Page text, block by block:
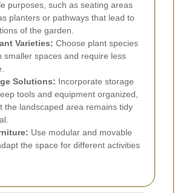
purposes, such as seating areas
planters or pathways that lead to
of the garden.
Varieties: Choose plant species
smaller spaces and require less
Solutions: Incorporate storage
tools and equipment organized,
the landscaped area remains tidy
Use modular and movable
the space for different activities